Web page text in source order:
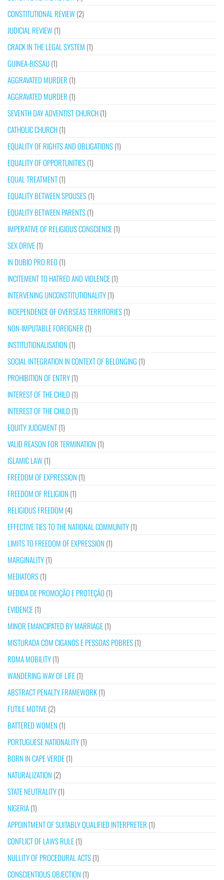
CONSTITUTIONAL REVIEW(2)
JUDICIAL REVIEW(1)
CRACK IN THE LEGAL SYSTEM (1)
GUINEA-BISSAU(1)
AGGRAVATED MURDER (1)
AGGRAVATED MURDER (1)
SEVENTH DAY ADVENTIST CHURCH(1)
CATHOLIC CHURCH(1)
EQUALITY OF RIGHTS AND OBLIGATIONS(1)
EQUALITY OF OPPORTUNITIES(1)
EQUAL TREATMENT(1)
EQUALITY BETWEEN SPOUSES(1)
EQUALITY BETWEEN PARENTS(1)
IMPERATIVE OF RELIGIOUS CONSCIENCE(1)
SEX DRIVE(1)
IN DUBIO PRO REO (1)
INCITEMENT TO HATRED AND VIOLENCE(1)
INTERVENING UNCONSTITUTIONALITY(1)
INDEPENDENCE OF OVERSEAS TERRITORIES(1)
NON-IMPUTABLE FOREIGNER (1)
INSTITUTIONALISATION (1)
SOCIAL INTEGRATION IN CONTEXT OF BELONGING (1)
PROHIBITION OF ENTRY(1)
INTEREST OF THE CHILD (1)
INTEREST OF THE CHILD (1)
EQUITY JUDGMENT(1)
VALID REASON FOR TERMINATION (1)
ISLAMIC LAW(1)
FREEDOM OF EXPRESSION (1)
FREEDOM OF RELIGION (1)
RELIGIOUS FREEDOM (4)
EFFECTIVE TIES TO THE NATIONAL COMMUNITY(1)
LIMITS TO FREEDOM OF EXPRESSION (1)
MARGINALITY(1)
MEDIATORS(1)
MEDIDA DE PROMOÇÃO E PROTEÇÃO (1)
EVIDENCE(1)
MINOR EMANCIPATED BY MARRIAGE(1)
MISTURADA COM CIGANOS E PESSOAS POBRES(1)
ROMA MOBILITY(1)
WANDERING WAY OF LIFE(1)
ABSTRACT PENALTY FRAMEWORK(1)
FUTILE MOTIVE(2)
BATTERED WOMEN (1)
PORTUGUESE NATIONALITY(1)
BORN IN CAPE VERDE(1)
NATURALIZATION (2)
STATE NEUTRALITY(1)
NIGERIA(1)
APPOINTMENT OF SUITABLY QUALIFIED INTERPRETER (1)
CONFLICT OF LAWS RULE(1)
NULLITY OF PROCEDURAL ACTS(1)
CONSCIENTIOUS OBJECTION (1)